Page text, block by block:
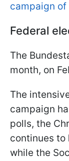
campaign
Federal
The
month, on
The
campaign
polls, the
continues to
while the